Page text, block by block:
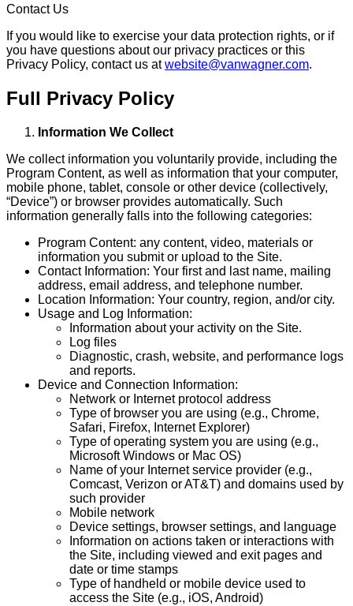
Contact Us
If you would like to exercise your data protection rights, or if
you have questions about our privacy practices or this
Privacy Policy, contact us atwebsite@vanwagner.com.
Full Privacy Policy
Information We Collect
We collect information you voluntarily provide, including the
Program Content, as well as information that your computer,
mobile phone, tablet, console or other device (collectively,
“Device”) or browser provides automatically. Such
information generally falls into the following categories:
Program Content: any content, video, materials or
information you submit or upload to the Site.
Contact Information: Your first and last name, mailing
address, email address, and telephone number.
Location Information: Your country, region, and/or city.
Usage and Log Information:
Information about your activity on the Site.
Log files
Diagnostic, crash, website, and performance logs
and reports.
Device and Connection Information:
Network or Internet protocol address
Type of browser you are using (e.g., Chrome,
Safari, Firefox, Internet Explorer)
Type of operating system you are using (e.g.,
Microsoft Windows or Mac OS)
Name of your Internet service provider (e.g.,
Comcast, Verizon or AT&T) and domains used by
such provider
Mobile network
Device settings, browser settings, and language
Information on actions taken or interactions with
the Site, including viewed and exit pages and
date or time stamps
Type of handheld or mobile device used to
access the Site (e.g., iOS, Android)